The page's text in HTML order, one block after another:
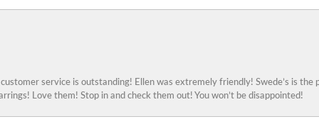
service is outstanding! Ellen was extremely friendly! Swede’s is
Love them! Stop in and check them out! You won’t be disappointed!